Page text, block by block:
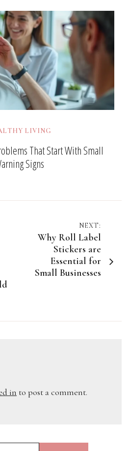
LIVING
That Start With Small
Signs
NEXT:
Why Roll Label
Stickers are
Essential for
Small Businesses
in to post a comment.